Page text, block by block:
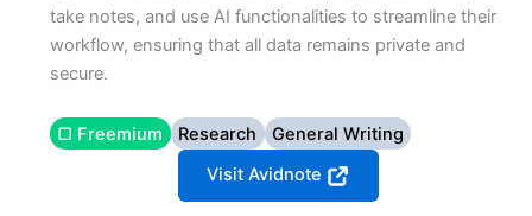
take notes, and use AI functionalities to streamline their
workflow, ensuring that all data remains private and
secure.
▢ Freemium Research
General Writing
Visit Avidnote